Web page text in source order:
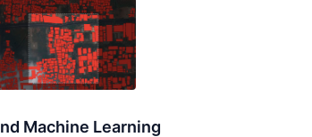
Machine Learning